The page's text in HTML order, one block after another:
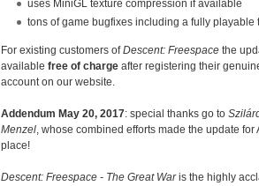
uses MiniGL texture compression if available
tons of game bugfixes including a fully playable
For existing customers ofDescent: Freespacethe
available free of charge after registering their
account on our website.
Addendum May 20, 2017: special thanks go to
Menzel, whose combined efforts made the update
place!
Descent: Freespace - The Great Waris the highly